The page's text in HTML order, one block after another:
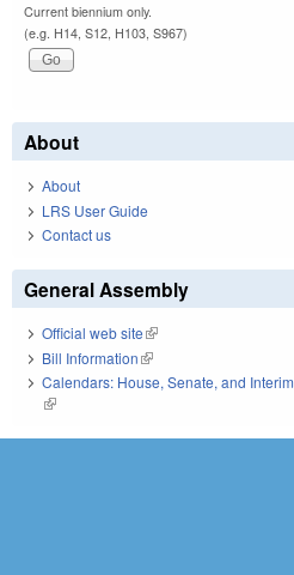
Current biennium only.
(e.g. H14, S12, H103, S967)
About
About
LRS User Guide
Contact us
General Assembly
Official web site(link is external)
Bill Information(link is external)
Calendars: House, Senate, and Interim
(link is external)